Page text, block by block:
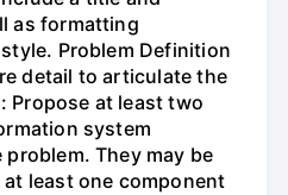
as formatting
Problem Definition
detail to articulate the
Propose at least two
system
They may be
least one component